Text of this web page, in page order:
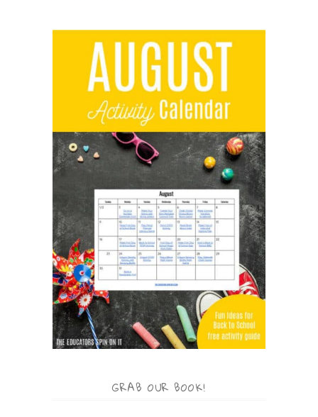
GRAB OUR BOOK!